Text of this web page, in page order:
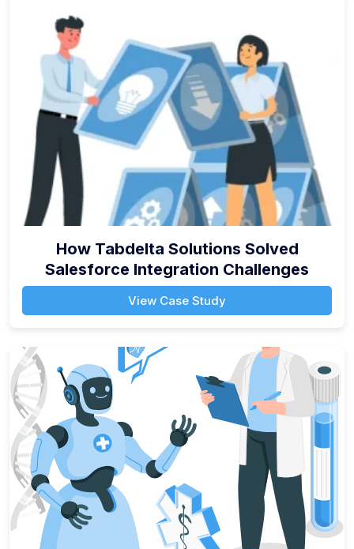
How Tabdelta Solutions Solved
Salesforce Integration Challenges
View Case Study